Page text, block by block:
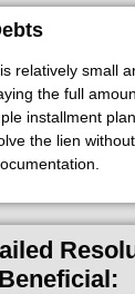
relatively small
the full
installment
the lien